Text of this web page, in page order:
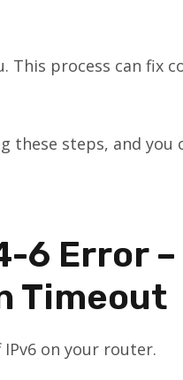
This process can
these steps, and you
6 Error
Timeout
IPv6 on your router.